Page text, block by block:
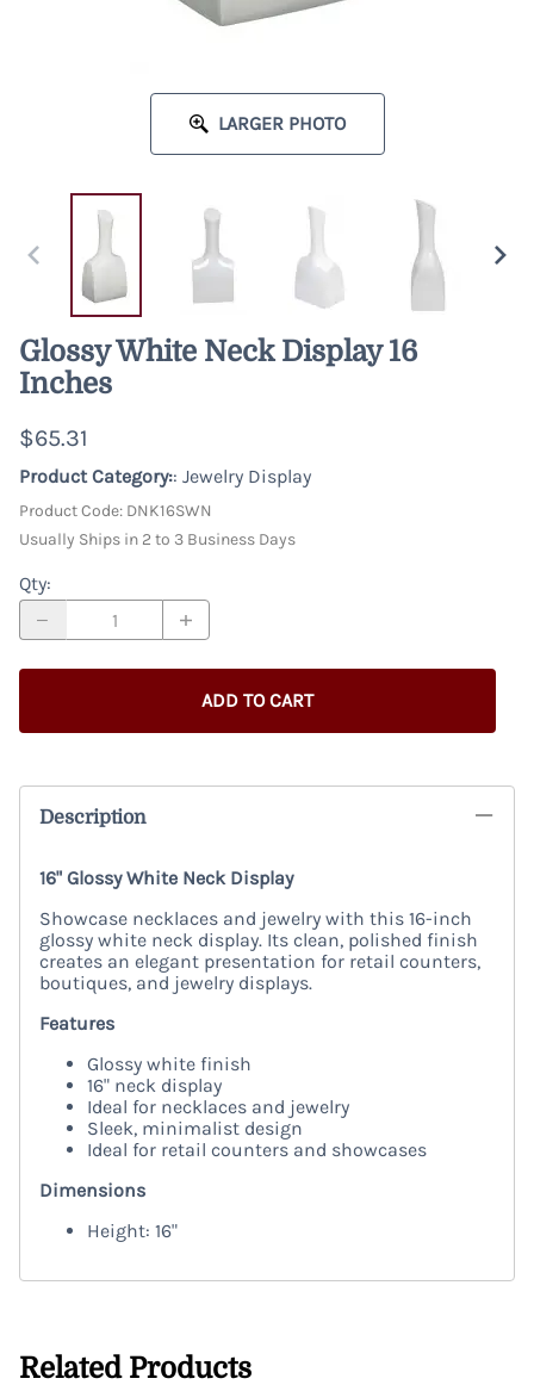
LARGER PHOTO
Glossy White Neck Display 16
Inches
$65.31
Product Category:: Jewelry Display
Product Code: DNK16SWN
Usually Ships in 2 to 3 Business Days
Qty:
ADD TO CART
Description
16" Glossy White Neck Display
Showcase necklaces and jewelry with this 16-inch
glossy white neck display. Its clean, polished finish
creates an elegant presentation for retail counters,
boutiques, and jewelry displays.
Features
Glossy white finish
16" neck display
Ideal for necklaces and jewelry
Sleek, minimalist design
Ideal for retail counters and showcases
Dimensions
Height: 16"
Related Products